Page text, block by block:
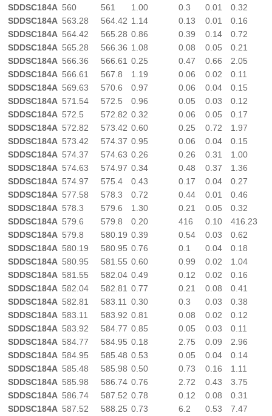
SDDSC184A 560 561 1.00 0.3 0.01
0.32
SDDSC184A 563.28 564.42 1.14 0.13 0.01
0.16
SDDSC184A 564.42 565.28 0.86 0.39 0.14
0.72
SDDSC184A 565.28 566.36 1.08 0.08 0.05
0.21
SDDSC184A 566.36 566.61 0.25 0.47 0.66
2.05
SDDSC184A 566.61 567.8 1.19 0.06 0.02
0.11
SDDSC184A 569.63 570.6 0.97 0.06 0.04
0.15
SDDSC184A 571.54 572.5 0.96 0.05 0.03
0.12
SDDSC184A 572.5 572.82 0.32 0.06 0.05
0.17
SDDSC184A 572.82 573.42 0.60 0.25 0.72
1.97
SDDSC184A 573.42 574.37 0.95 0.06 0.04
0.15
SDDSC184A 574.37 574.63 0.26 0.26 0.31
1.00
SDDSC184A 574.63 574.97 0.34 0.48 0.37
1.36
SDDSC184A 574.97 575.4 0.43 0.17 0.04
0.27
SDDSC184A 577.58 578.3 0.72 0.44 0.01
0.46
SDDSC184A 578.3 579.6 1.30 0.21 0.05
0.32
SDDSC184A 579.6 579.8 0.20 416 0.10
416.23
SDDSC184A 579.8 580.19 0.39 0.54 0.03
0.62
SDDSC184A 580.19 580.95 0.76 0.1 0.04
0.18
SDDSC184A 580.95 581.55 0.60 0.99 0.02
1.04
SDDSC184A 581.55 582.04 0.49 0.12 0.02
0.16
SDDSC184A 582.04 582.81 0.77 0.21 0.08
0.41
SDDSC184A 582.81 583.11 0.30 0.3 0.03
0.38
SDDSC184A 583.11 583.92 0.81 0.08 0.02
0.12
SDDSC184A 583.92 584.77 0.85 0.05 0.03
0.11
SDDSC184A 584.77 584.95 0.18 2.75 0.09
2.96
SDDSC184A 584.95 585.48 0.53 0.05 0.04
0.14
SDDSC184A 585.48 585.98 0.50 0.73 0.16
1.11
SDDSC184A 585.98 586.74 0.76 2.72 0.43
3.75
SDDSC184A 586.74 587.52 0.78 0.12 0.08
0.31
SDDSC184A 587.52 588.25 0.73 6.2 0.53
7.47